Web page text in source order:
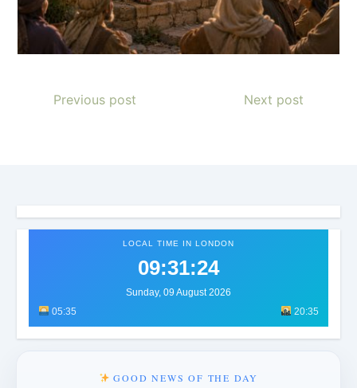
Previous post Next post
LOCAL TIME IN LONDON
09:31:27
Sunday, 09 August 2026
05:35
20:35
GOOD NEWS OF THE DAY